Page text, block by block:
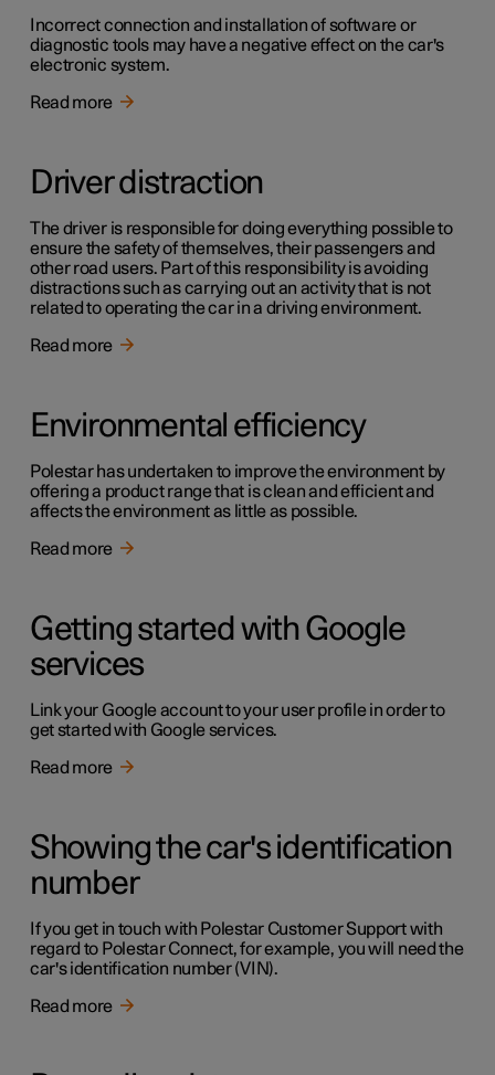
Incorrect connection and installation of software or
diagnostic tools may have a negative effect on the car's
electronic system.
Read more
Driver distraction
The driver is responsible for doing everything possible to
ensure the safety of themselves, their passengers and
other road users. Part of this responsibility is avoiding
distractions such as carrying out an activity that is not
related to operating the car in a driving environment.
Read more
Environmental efficiency
Polestar has undertaken to improve the environment by
offering a product range that is clean and efficient and
affects the environment as little as possible.
Read more
Getting started with Google
services
Link your Google account to your user profile in order to
get started with Google services.
Read more
Showing the car's identification
number
If you get in touch with Polestar Customer Support with
regard to Polestar Connect, for example, you will need the
car's identification number (VIN).
Read more